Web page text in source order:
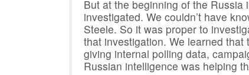
But at the beginning of the
investigated. We couldn’t have
Steele. So it was proper to
that investigation. We learned
giving internal polling data,
Russian intelligence was helping